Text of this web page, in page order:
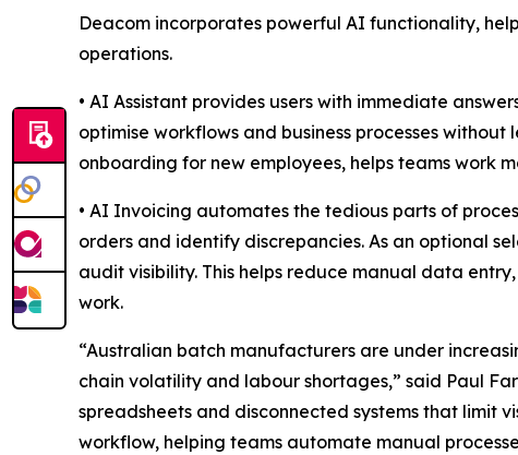
Deacom incorporates powerful AI functionality,
operations.
• AI Assistant provides users with immediate
optimise workflows and business processes
onboarding for new employees, helps teams work
• AI Invoicing automates the tedious parts of
orders and identify discrepancies. As an optional
audit visibility. This helps reduce manual data
work.
“Australian batch manufacturers are under
chain volatility and labour shortages,” said Paul
spreadsheets and disconnected systems that limit
workflow, helping teams automate manual